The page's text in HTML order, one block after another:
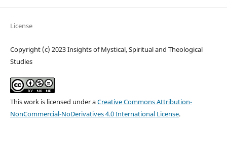
License
Copyright (c) 2023 Insights of Mystical, Spiritual and Theological
Studies
This work is licensed under aCreative Commons Attribution-
NonCommercial-NoDerivatives 4.0 International License.